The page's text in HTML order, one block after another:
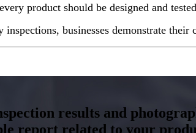
product should be designed and
businesses demonstrate
results and
report related to your